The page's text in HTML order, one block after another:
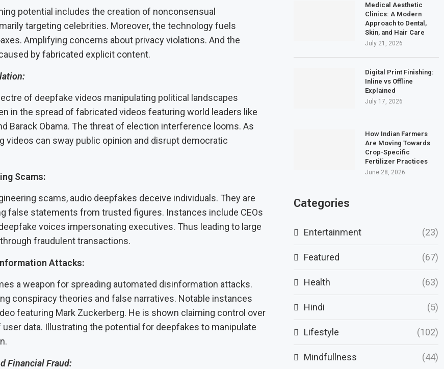
potential includes the creation of nonconsensual
targeting celebrities. Moreover, the technology fuels
Amplifying concerns about privacy violations. And the
by fabricated explicit content.
of deepfake videos manipulating political landscapes
in the spread of fabricated videos featuring world leaders like
Barack Obama. The threat of election interference looms. As
videos can sway public opinion and disrupt democratic
Scams:
scams, audio deepfakes deceive individuals. They are
false statements from trusted figures. Instances include CEOs
voices impersonating executives. Thus leading to large
fraudulent transactions.
Attacks:
a weapon for spreading automated disinformation attacks.
conspiracy theories and false narratives. Notable instances
featuring Mark Zuckerberg. He is shown claiming control over
data. Illustrating the potential for deepfakes to manipulate
Financial Fraud:
Medical Aesthetic
Clinics: A Modern
Approach to Dental,
Skin, and Hair Care
July 21, 2026
Digital Print Finishing:
Inline vs Offline
Explained
July 17, 2026
How Indian Farmers
Are Moving Towards
Crop-Specific
Fertilizer Practices
June 28, 2026
Categories
Entertainment (23)
Featured (67)
Health (63)
Hindi (5)
Lifestyle (102)
Mindfullness (44)